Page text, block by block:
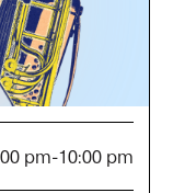
pm-10:00 pm